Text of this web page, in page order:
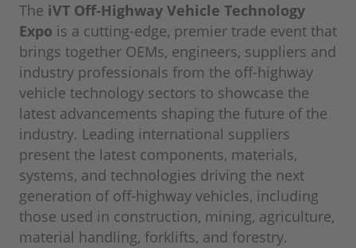
The iVT Off-Highway Vehicle Technology
Expo is a cutting-edge, premier trade event that
brings together OEMs, engineers, suppliers and
industry professionals from the off-highway
vehicle technology sectors to showcase the
latest advancements shaping the future of the
industry. Leading international suppliers
present the latest components, materials,
systems, and technologies driving the next
generation of off-highway vehicles, including
those used in construction, mining, agriculture,
material handling, forklifts, and forestry.